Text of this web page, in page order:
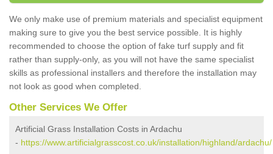
We only make use of premium materials and specialist equipment
making sure to give you the best service possible. It is highly
recommended to choose the option of fake turf supply and fit
rather than supply-only, as you will not have the same specialist
skills as professional installers and therefore the installation may
not look as good when completed.
Other Services We Offer
Artificial Grass Installation Costs in Ardachu
- https://www.artificialgrasscost.co.uk/installation/highland/ardachu/